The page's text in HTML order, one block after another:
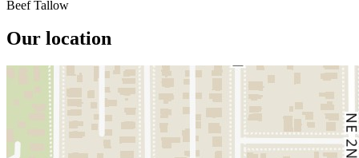
Beef Tallow
Our location